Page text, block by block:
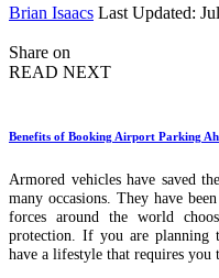
Posted
Brian Isaacs Last Updated:
Share on
READ NEXT
Benefits of Booking Airport Parking
Armored vehicles have saved
many occasions. They have
forces around the world
protection. If you are planning
have a lifestyle that requires you